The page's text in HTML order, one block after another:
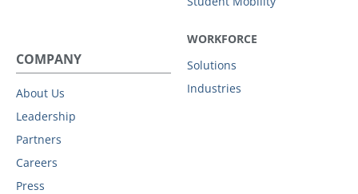
WORKFORCE
Solutions
Industries
COMPANY
About Us
Leadership
Partners
Careers
Press